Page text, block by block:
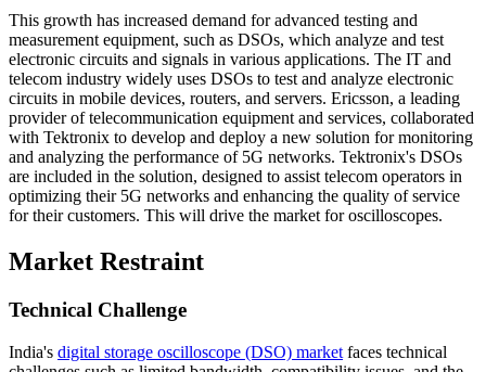
This growth has increased demand for advanced testing and
measurement equipment, such as DSOs, which analyze and test
electronic circuits and signals in various applications. The IT and
telecom industry widely uses DSOs to test and analyze electronic
circuits in mobile devices, routers, and servers. Ericsson, a leading
provider of telecommunication equipment and services, collaborated
with Tektronix to develop and deploy a new solution for monitoring
and analyzing the performance of 5G networks. Tektronix's DSOs
are included in the solution, designed to assist telecom operators in
optimizing their 5G networks and enhancing the quality of service
for their customers. This will drive the market for oscilloscopes.
Market Restraint
Technical Challenge
India's digital storage oscilloscope (DSO) market faces technical